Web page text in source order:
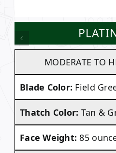
MODERATE TO
Blade Color: Field
Thatch Color: Tan &
Face Weight: 85